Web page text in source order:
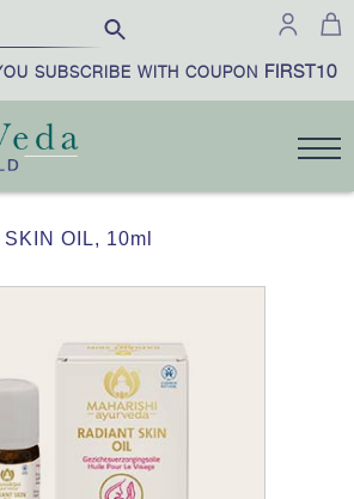
SUBSCRIBE WITH COUPONFIRST10
OIL, 10ml